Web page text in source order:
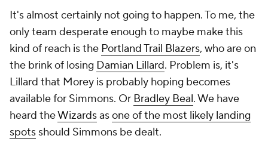
It's almost certainly not going to happen. To me, the
only team desperate enough to maybe make this
kind of reach is the Portland Trail Blazers, who are on
the brink of losing Damian Lillard. Problem is, it's
Lillard that Morey is probably hoping becomes
available for Simmons. Or Bradley Beal. We have
heard theWizardsasone of the most likely landing
spots should Simmons be dealt.